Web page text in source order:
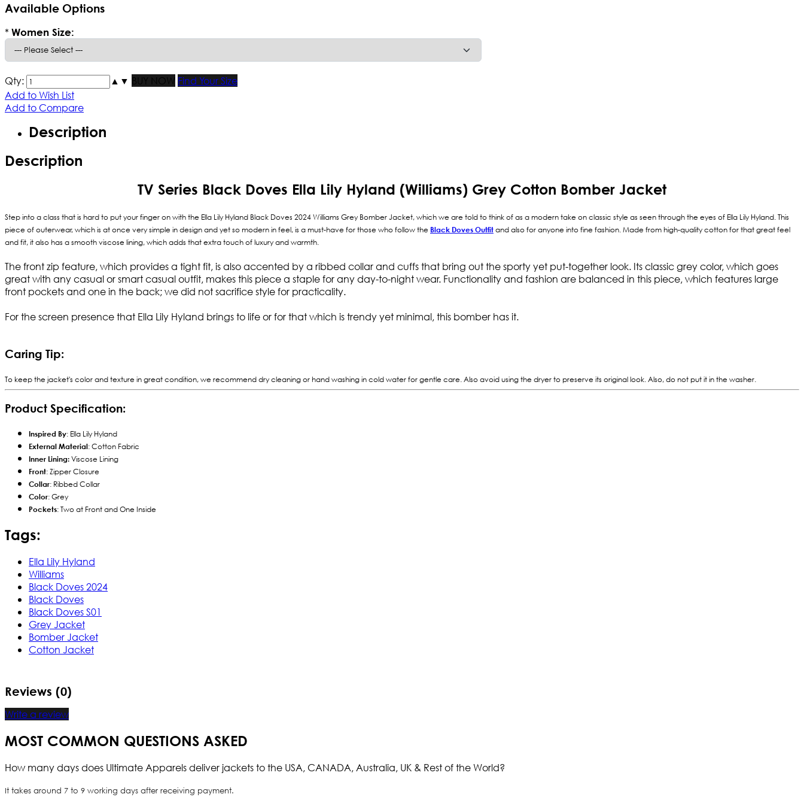
Available Options
* Women Size:
Qty: ▲ ▼ BUY NOW
Find Your Size
Add to Wish List
Add to Compare
Description
Description
TV Series Black Doves Ella Lily Hyland (Williams) Grey Cotton Bomber Jacket
Step into a class that is hard to put your finger on with the Ella Lily Hyland Black Doves 2024 Williams Grey Bomber Jacket, which we are told to think of as a modern take on classic style as seen through the eyes of Ella Lily Hyland. This
piece of outerwear, which is at once very simple in design and yet so modern in feel, is a must-have for those who follow the Black Doves Outfitand also for anyone into fine fashion. Made from high-quality cotton for that great feel
and fit, it also has a smooth viscose lining, which adds that extra touch of luxury and warmth.
The front zip feature, which provides a tight fit, is also accented by a ribbed collar and cuffs that bring out the sporty yet put-together look. Its classic grey color, which goes
great with any casual or smart casual outfit, makes this piece a staple for any day-to-night wear. Functionality and fashion are balanced in this piece, which features large
front pockets and one in the back; we did not sacrifice style for practicality.
For the screen presence that Ella Lily Hyland brings to life or for that which is trendy yet minimal, this bomber has it.
Caring Tip:
To keep the jacket's color and texture in great condition, we recommend dry cleaning or hand washing in cold water for gentle care. Also avoid using the dryer to preserve its original look. Also, do not put it in the washer.
Product Specification:
Inspired By: Ella Lily Hyland
External Material: Cotton Fabric
Inner Lining:Viscose Lining
Front: Zipper Closure
Collar: Ribbed Collar
Color: Grey
Pockets: Two at Front and One Inside
Tags:
Ella Lily Hyland
Williams
Black Doves 2024
Black Doves
Black Doves S01
Grey Jacket
Bomber Jacket
Cotton Jacket
Reviews (0)
Write a review
MOST COMMON QUESTIONS ASKED
How many days does Ultimate Apparels deliver jackets to the USA, CANADA, Australia, UK & Rest of the World?
It takes around 7 to 9 working days after receiving payment.